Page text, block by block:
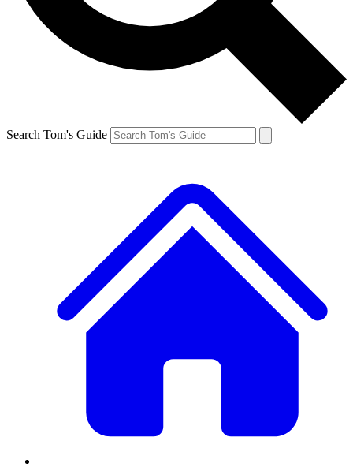
Search Tom's Guide